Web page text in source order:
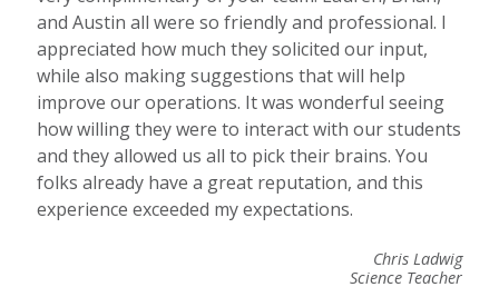
and Austin all were so friendly and professional. I
appreciated how much they solicited our input,
while also making suggestions that will help
improve our operations. It was wonderful seeing
how willing they were to interact with our students
and they allowed us all to pick their brains. You
folks already have a great reputation, and this
experience exceeded my expectations.
Chris Ladwig
Science Teacher